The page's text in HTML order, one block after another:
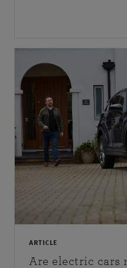
ARTICLE
Are electric cars